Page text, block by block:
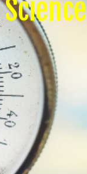
Science